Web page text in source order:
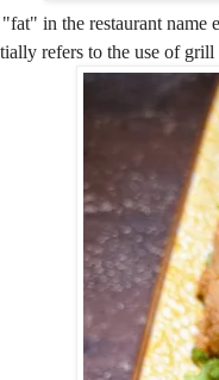
in the restaurant name
refers to the use of